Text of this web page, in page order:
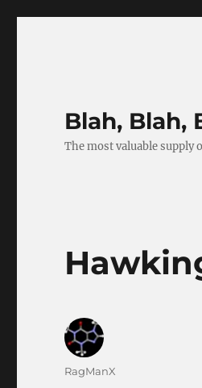
Blah, Blah,
The most valuable supply
Author
RagManX